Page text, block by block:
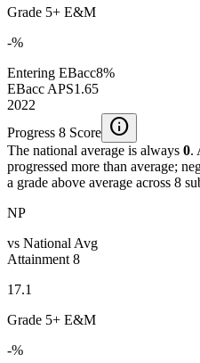
Grade 5+ E&M
-%
Entering EBacc8%
EBacc APS1.65
2022
Progress 8 Score info
The national average is always 0.
progressed more than average;
a grade above average across 8
NP
vs National Avg
Attainment 8
17.1
Grade 5+ E&M
-%